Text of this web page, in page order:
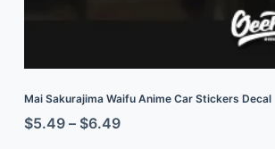
Mai Sakurajima Waifu Anime Car Stickers Decal
$5.49– $6.49